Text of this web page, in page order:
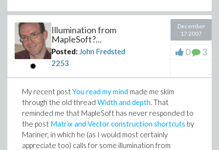
Illumination from
MapleSoft?...
Posted: John Fredsted
2253
December
17 2007
0 3
My recent postYou read my mind made me skim
through the old thread Width and depth. That
reminded me that MapleSoft has never responded to
the post Matrix and Vector construction shortcuts by
Mariner, in which he (as I would most certainly
appreciate too) calls for some illumination from